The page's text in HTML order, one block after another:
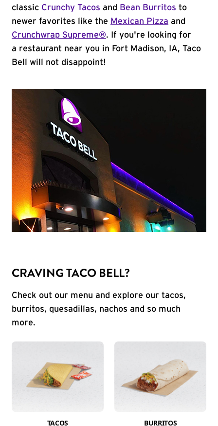
classic Crunchy Tacos and Bean Burritos to
newer favorites like the Mexican Pizza and
Crunchwrap Supreme®. If you're looking for
a restaurant near you in Fort Madison, IA, Taco
Bell will not disappoint!
CRAVING TACO BELL?
Check out our menu and explore our tacos,
burritos, quesadillas, nachos and so much
more.
TACOS BURRITOS